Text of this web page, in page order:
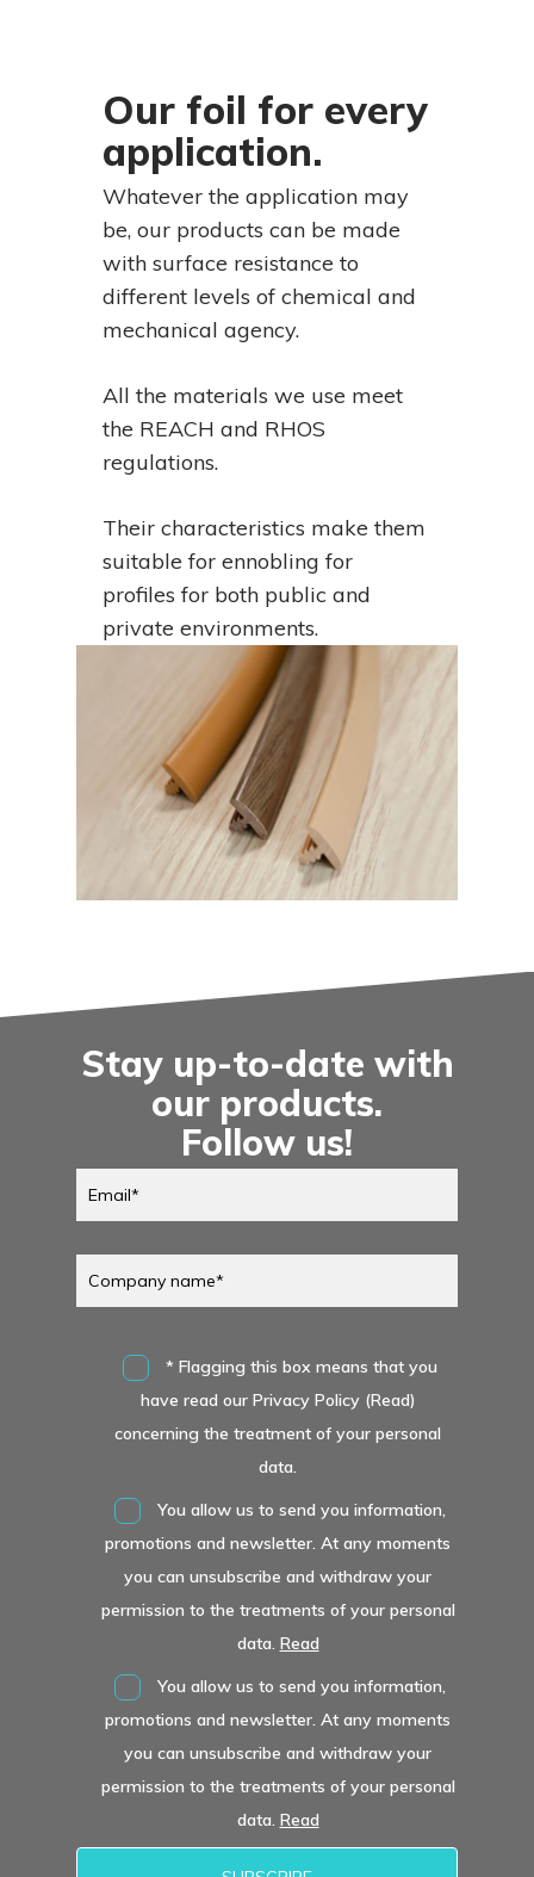
Our foil for every
application.
Whatever the application may
be, our products can be made
with surface resistance to
different levels of chemical and
mechanical agency.
All the materials we use meet
the REACH and RHOS
regulations.
Their characteristics make them
suitable for ennobling for
profiles for both public and
private environments.
Stay up-to-date with
our products.
Follow us!
* Flagging this box means that you
have read our Privacy Policy (Read)
concerning the treatment of your personal
data.
You allow us to send you information,
promotions and newsletter. At any moments
you can unsubscribe and withdraw your
permission to the treatments of your personal
data. Read
You allow us to send you information,
promotions and newsletter. At any moments
you can unsubscribe and withdraw your
permission to the treatments of your personal
data. Read